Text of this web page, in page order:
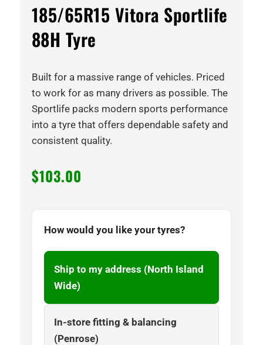
185/65R15 Vitora Sportlife
88H Tyre
Built for a massive range of vehicles. Priced
to work for as many drivers as possible. The
Sportlife packs modern sports performance
into a tyre that offers dependable safety and
consistent quality.
$103.00
How would you like your tyres?
Ship to my address (North Island
Wide)
In-store fitting & balancing
(Penrose)